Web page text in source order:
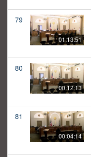
79
01:13:51
80
00:12:13
81
00:04:14